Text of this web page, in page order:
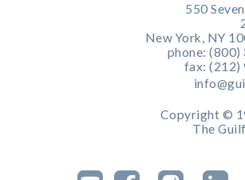
550
New York, NY
phone:
fax: (212)
Copyright ©
The